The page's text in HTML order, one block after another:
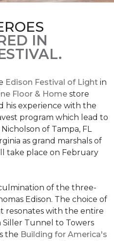
IN
Edison Festival of Light in
Floor & Home store
his experience with the
program which lead to
of Tampa, FL
as grand marshals of
take place on February
of the three-
Edison. The choice of
resonates with the entire
Tunnel to Towers
the Building for America's